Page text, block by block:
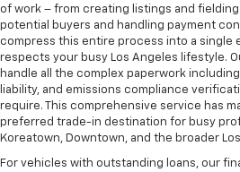
of work – from creating listings and
potential buyers and handling payment
compress this entire process into a
respects your busy Los Angeles lifestyle.
handle all the complex paperwork
liability, and emissions compliance
require. This comprehensive service has
preferred trade-in destination for busy
Koreatown, Downtown, and the broader
For vehicles with outstanding loans, our